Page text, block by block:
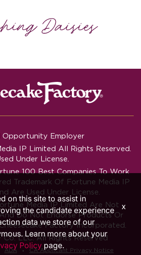
Opportunity Employer
IP Limited All Rights Reserved.
Under License.
100 Best Companies To Work
Trademark Of Fortune Media IP
Are Used Under License.
Media IP Limited Are Not
Do Not Endorse Products Or
Factory Incorporated.
LLC. All Rights Reserved
ADA ‧ CA Applicant Privacy Notice
on this site to assist in
the candidate experience
data we store of our
Learn more about your
Policy page.
x